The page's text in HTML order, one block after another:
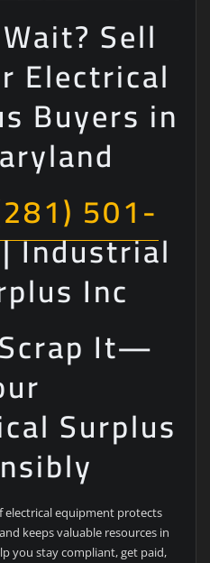
Sell
Electrical
Buyers in
501-
Industrial
Inc
It—
Surplus
electrical equipment protects
keeps valuable resources in
you stay compliant, get paid,